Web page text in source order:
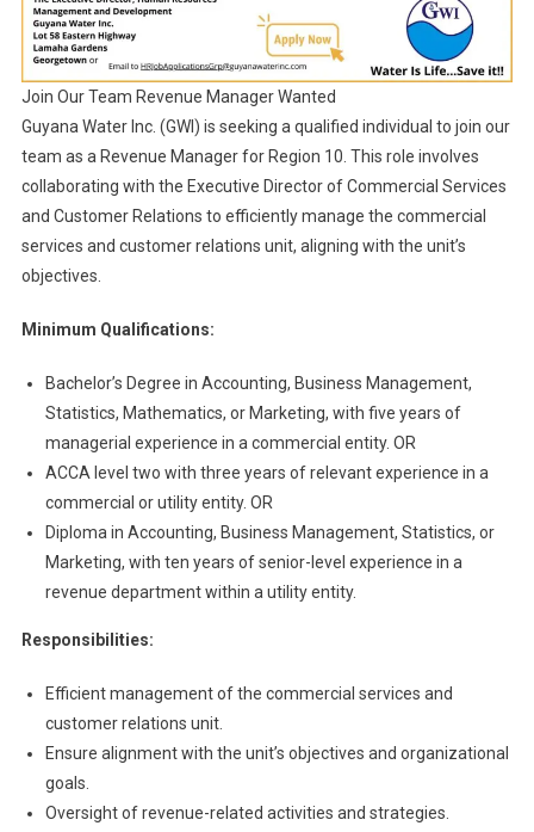
Join Our Team Revenue Manager Wanted
Guyana Water Inc. (GWI) is seeking a qualified individual to join our
team as a Revenue Manager for Region 10. This role involves
collaborating with the Executive Director of Commercial Services
and Customer Relations to efficiently manage the commercial
services and customer relations unit, aligning with the unit’s
objectives.
Minimum Qualifications:
Bachelor’s Degree in Accounting, Business Management,
Statistics, Mathematics, or Marketing, with five years of
managerial experience in a commercial entity. OR
ACCA level two with three years of relevant experience in a
commercial or utility entity. OR
Diploma in Accounting, Business Management, Statistics, or
Marketing, with ten years of senior-level experience in a
revenue department within a utility entity.
Responsibilities:
Efficient management of the commercial services and
customer relations unit.
Ensure alignment with the unit’s objectives and organizational
goals.
Oversight of revenue-related activities and strategies.